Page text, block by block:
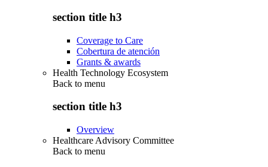
section title h3
Coverage to Care
Cobertura de atención
Grants & awards
Health Technology Ecosystem
Back to menu
section title h3
Overview
Healthcare Advisory Committee
Back to menu